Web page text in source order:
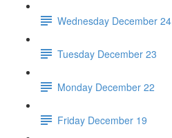
Wednesday December 24
Tuesday December 23
Monday December 22
Friday December 19